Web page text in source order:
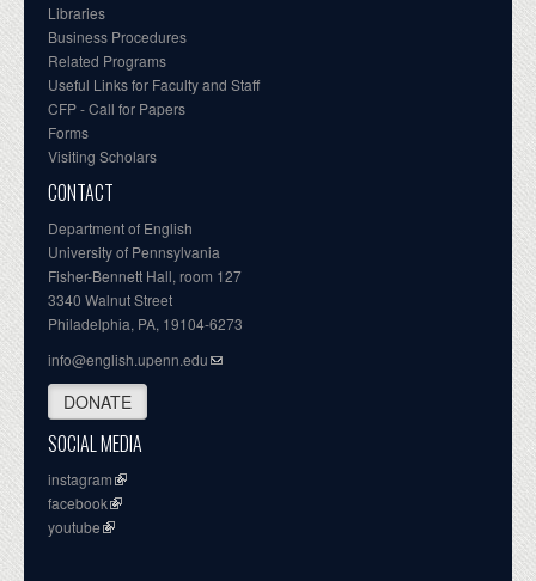
Libraries
Business Procedures
Related Programs
Useful Links for Faculty and Staff
CFP - Call for Papers
Forms
Visiting Scholars
CONTACT
Department of English
University of Pennsylvania
Fisher-Bennett Hall, room 127
3340 Walnut Street
Philadelphia, PA, 19104-6273
info@english.upenn.edu
DONATE
SOCIAL MEDIA
instagram
facebook
youtube